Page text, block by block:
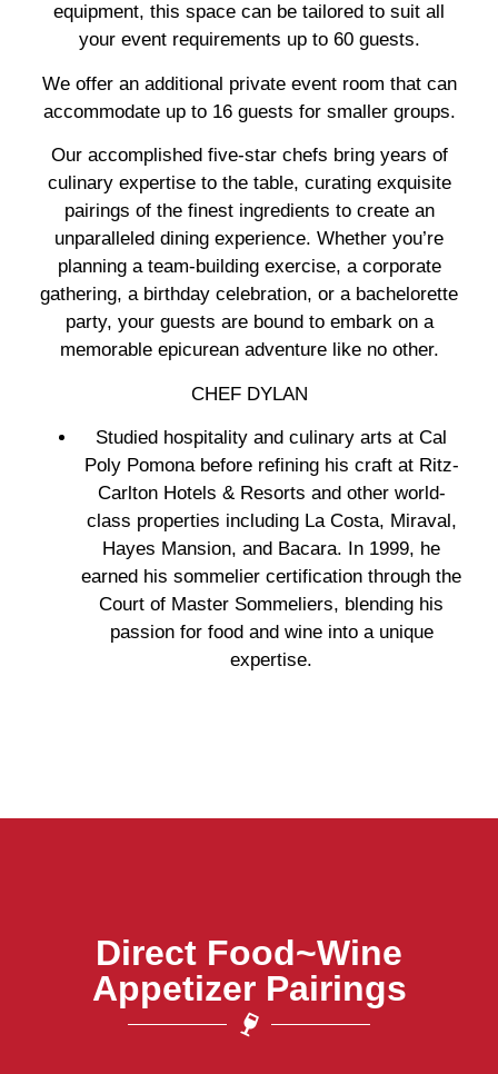
equipment, this space can be tailored to suit all
your event requirements up to 60 guests.
We offer an additional private event room that can
accommodate up to 16 guests for smaller groups.
Our accomplished five-star chefs bring years of
culinary expertise to the table, curating exquisite
pairings of the finest ingredients to create an
unparalleled dining experience. Whether you’re
planning a team-building exercise, a corporate
gathering, a birthday celebration, or a bachelorette
party, your guests are bound to embark on a
memorable epicurean adventure like no other.
CHEF DYLAN
Studied hospitality and culinary arts at Cal
Poly Pomona before refining his craft at Ritz-
Carlton Hotels & Resorts and other world-
class properties including La Costa, Miraval,
Hayes Mansion, and Bacara. In 1999, he
earned his sommelier certification through the
Court of Master Sommeliers, blending his
passion for food and wine into a unique
expertise.
Direct Food~Wine
Appetizer Pairings